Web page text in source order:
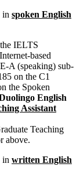
in spoken English
IELTS
based
A (speaking) sub-
on the C1
the Spoken
English
Assistant
Teaching
above.
in written English